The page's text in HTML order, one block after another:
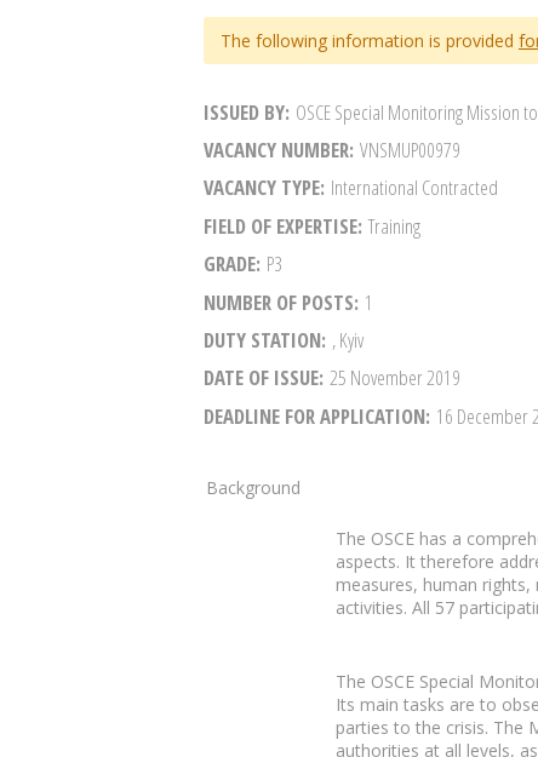
The following information is provided
ISSUED BY OSCE Special Monitoring Mission
VACANCY NUMBER VNSMUP00979
VACANCY TYPE International Contracted
FIELD OF EXPERTISE Training
GRADE P3
NUMBER OF POSTS 1
DUTY STATION , Kyiv
DATE OF ISSUE 25 November 2019
DEADLINE FOR APPLICATION 16 December
Background
The OSCE has a
aspects. It therefore
measures, human
activities. All 57
The OSCE Special
Its main tasks are to
parties to the crisis. The
authorities at all levels,